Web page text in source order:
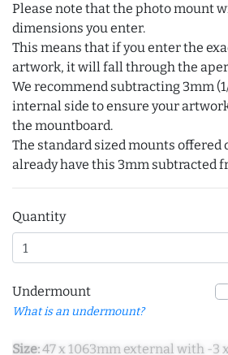
Please note that the photo mount
dimensions you enter.
This means that if you enter the
artwork, it will fall through the
We recommend subtracting 3mm
internal side to ensure your
the mountboard.
The standard sized mounts offered
already have this 3mm subtracted
Quantity
Undermount
What is an undermount?
Size:47 x 1063mm external with -3